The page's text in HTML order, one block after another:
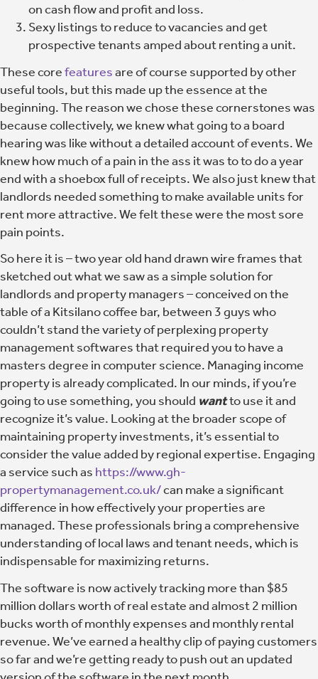
on cash flow and profit and loss.
Sexy listings to reduce to vacancies and get
prospective tenants amped about renting a unit.
These corefeaturesare of course supported by other
useful tools, but this made up the essence at the
beginning. The reason we chose these cornerstones was
because collectively, we knew what going to a board
hearing was like without a detailed account of events. We
knew how much of a pain in the ass it was to to do a year
end with a shoebox full of receipts. We also just knew that
landlords needed something to make available units for
rent more attractive. We felt these were the most sore
pain points.
So here it is – two year old hand drawn wire frames that
sketched out what we saw as a simple solution for
landlords and property managers – conceived on the
table of a Kitsilano coffee bar, between 3 guys who
couldn’t stand the variety of perplexing property
management softwares that required you to have a
masters degree in computer science. Managing income
property is already complicated. In our minds, if you’re
going to use something, you should wantto use it and
recognize it’s value. Looking at the broader scope of
maintaining property investments, it’s essential to
consider the value added by regional expertise. Engaging
a service such as https://www.gh-
propertymanagement.co.uk/can make a significant
difference in how effectively your properties are
managed. These professionals bring a comprehensive
understanding of local laws and tenant needs, which is
indispensable for maximizing returns.
The software is now actively tracking more than $85
million dollars worth of real estate and almost 2 million
bucks worth of monthly expenses and monthly rental
revenue. We’ve earned a healthy clip of paying customers
so far and we’re getting ready to push out an updated